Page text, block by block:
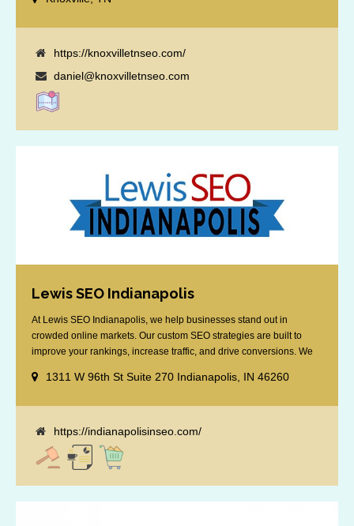
https://knoxvilletnseo.com/
daniel@knoxvilletnseo.com
Lewis SEO Indianapolis
At Lewis SEO Indianapolis, we help businesses stand out in
crowded online markets. Our custom SEO strategies are built to
improve your rankings, increase traffic, and drive conversions. We
giving you the edge in “near me” searches. Serving the Indianapolis
1311 W 96th St Suite 270 Indianapolis, IN 46260
https://indianapolisinseo.com/